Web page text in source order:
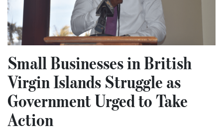
Small Businesses in British
Virgin Islands Struggle as
Government Urged to Take
Action